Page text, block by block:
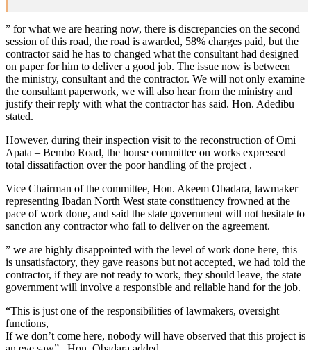
” for what we are hearing now, there is discrepancies on the second
session of this road, the road is awarded, 58% charges paid, but the
contractor said he has to changed what the consultant had designed
on paper for him to deliver a good job. The issue now is between
the ministry, consultant and the contractor. We will not only examine
the consultant paperwork, we will also hear from the ministry and
justify their reply with what the contractor has said. Hon. Adedibu
stated.
However, during their inspection visit to the reconstruction of Omi
Apata – Bembo Road, the house committee on works expressed
total dissatifaction over the poor handling of the project .
Vice Chairman of the committee, Hon. Akeem Obadara, lawmaker
representing Ibadan North West state constituency frowned at the
pace of work done, and said the state government will not hesitate to
sanction any contractor who fail to deliver on the agreement.
” we are highly disappointed with the level of work done here, this
is unsatisfactory, they gave reasons but not accepted, we had told the
contractor, if they are not ready to work, they should leave, the state
government will involve a responsible and reliable hand for the job.
“This is just one of the responsibilities of lawmakers, oversight
functions,
If we don’t come here, nobody will have observed that this project is